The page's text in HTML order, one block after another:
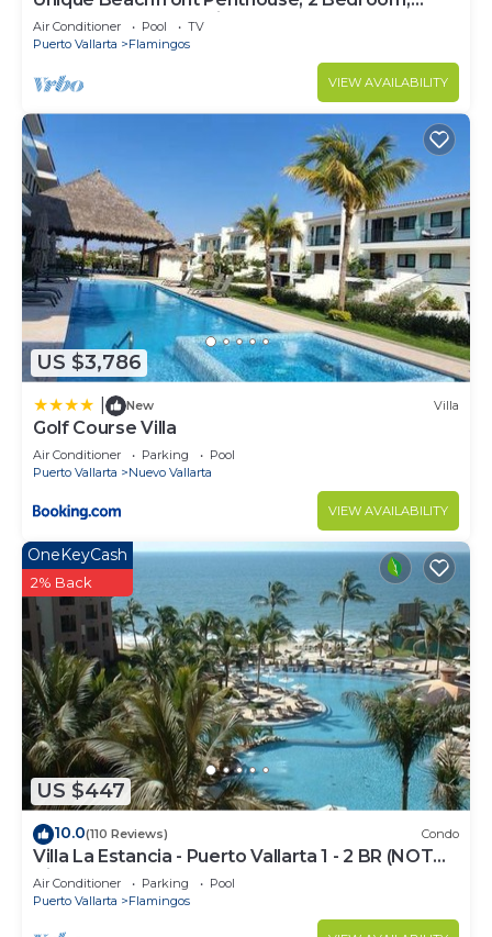
Sleeps 8, Garden Patio,and TV, Internet
Air Conditioner Pool
TV
Puerto Vallarta
Flamingos
VIEW AVAILABILITY
US $3,786
New Villa
Golf Course Villa
Air Conditioner Parking
Pool
Puerto Vallarta
Nuevo Vallarta
VIEW AVAILABILITY
US $447
OneKeyCash
2% Back
10.0(110 Reviews) Condo
Villa La Estancia - Puerto Vallarta 1 - 2 BR (NOT
Timeshare)
Air Conditioner Parking
Pool
Puerto Vallarta
Flamingos